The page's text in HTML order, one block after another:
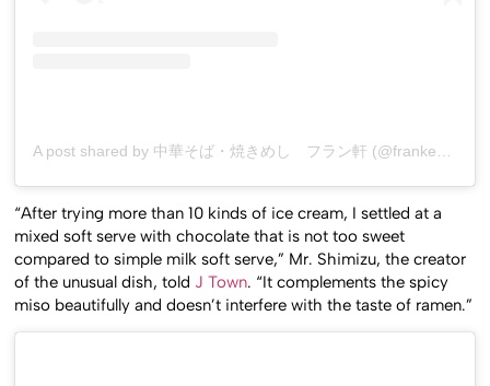
A post shared by 中華そば・焼きめし フラン軒 (@franken0705)
“After trying more than 10 kinds of ice cream, I settled at a
mixed soft serve with chocolate that is not too sweet
compared to simple milk soft serve,” Mr. Shimizu, the creator
of the unusual dish, told J Town. “It complements the spicy
miso beautifully and doesn’t interfere with the taste of ramen.”